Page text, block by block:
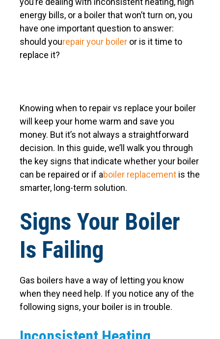
energy bills, or a boiler that won’t turn on, you
have one important question to answer:
should yourepair your boiler or is it time to
replace it?
Knowing when to repair vs replace your boiler
will keep your home warm and save you
money. But it’s not always a straightforward
decision. In this guide, we’ll walk you through
the key signs that indicate whether your boiler
can be repaired or if aboiler replacement is the
smarter, long-term solution.
Signs Your Boiler
Is Failing
Gas boilers have a way of letting you know
when they need help. If you notice any of the
following signs, your boiler is in trouble.